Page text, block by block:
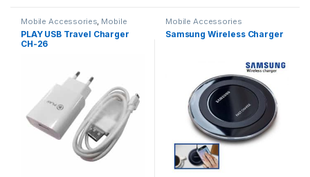
Mobile Accessories, Mobile
Phones
PLAY USB Travel Charger
CH-26
Mobile Accessories
Samsung Wireless Charger